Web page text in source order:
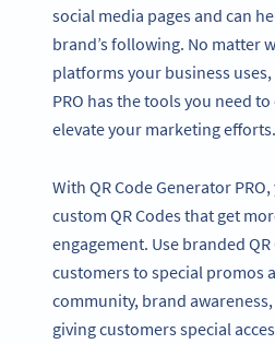
social media pages and can
brand’s following. No matter
platforms your business uses,
PRO has the tools you need to
elevate your marketing efforts.
With QR Code Generator
custom QR Codes that get
engagement. Use branded
customers to special promos
community, brand
giving customers special